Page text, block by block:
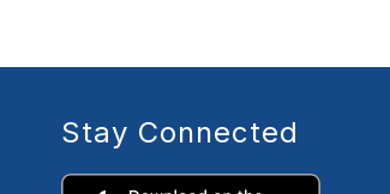
Stay Connected